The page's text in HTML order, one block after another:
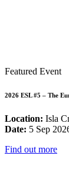
Featured Event
2026 ESL #5 – The
Location: Isla
Date: 5 Sep
Find out more